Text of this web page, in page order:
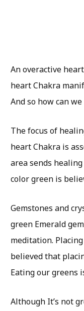
An overactive
heart Chakra
And so how can
The focus of
heart Chakra is
area sends
color green is
Gemstones and
green Emerald
meditation.
believed that
Eating our greens
Although It’s not